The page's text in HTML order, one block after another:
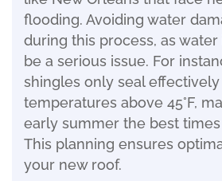
flooding. Avoiding water
during this process, as
be a serious issue. For
shingles only seal
temperatures above 45°F,
early summer the best
This planning ensures
your new roof.